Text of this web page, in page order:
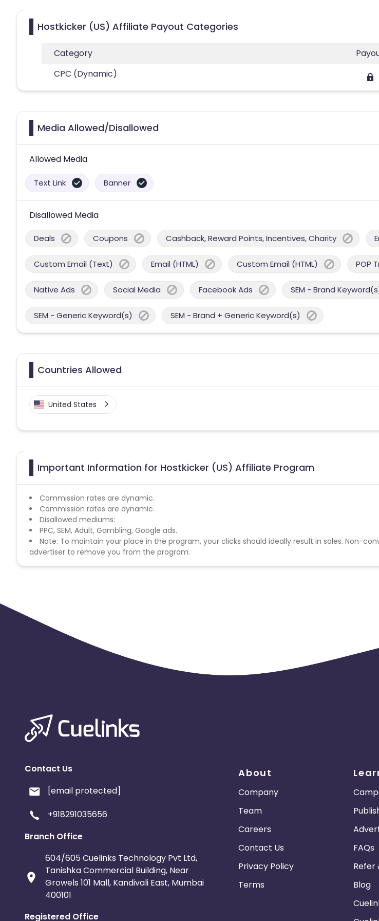
Hostkicker (US) Affiliate Payout Categories
Category
CPC (Dynamic)
Media Allowed/Disallowed
Allowed Media
Text Link Banner
Disallowed Media
Deals Coupons Cashback, Reward Points, Incentives, Charity
Custom Email (Text) Email (HTML) Custom Email (HTML) POP
Native Ads Social Media Facebook Ads SEM - Brand
SEM - Generic Keyword(s) SEM - Brand + Generic Keyword(s)
Countries Allowed
United States
Important Information for Hostkicker (US) Affiliate Program
Commission rates are dynamic.
Commission rates are dynamic.
Disallowed mediums:
PPC, SEM, Adult, Gambling, Google ads.
Note: To maintain your place in the program, your clicks should ideally result in sales. Non-
advertiser to remove you from the program.
Contact Us
[email protected]
+918291035656
Branch Office
604/605 Cuelinks Technology Pvt Ltd,
Tanishka Commercial Building, Near
Growels 101 Mall, Kandivali East, Mumbai
400101
Registered Office
About
Company
Team
Careers
Contact Us
Privacy Policy
Terms
FAQs
Refer
Blog